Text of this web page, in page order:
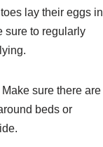
lay their eggs in
sure to regularly
sure there are
beds or